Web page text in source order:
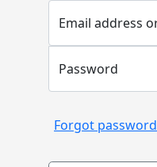
Email address
Password
Forgot